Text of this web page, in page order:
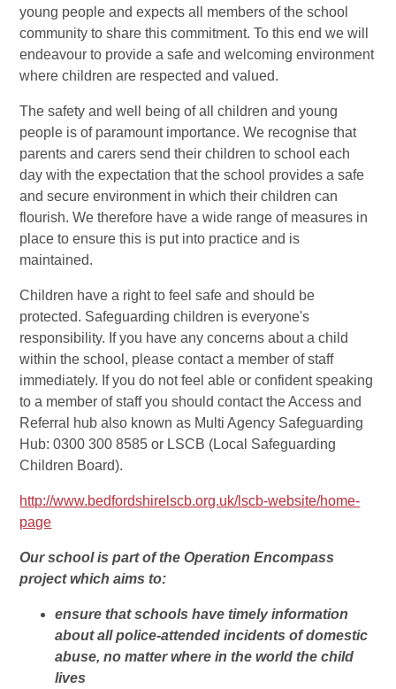
young people and expects all members of the school
community to share this commitment. To this end we will
endeavour to provide a safe and welcoming environment
where children are respected and valued.
The safety and well being of all children and young
people is of paramount importance. We recognise that
parents and carers send their children to school each
day with the expectation that the school provides a safe
and secure environment in which their children can
flourish. We therefore have a wide range of measures in
place to ensure this is put into practice and is
maintained.
Children have a right to feel safe and should be
protected. Safeguarding children is everyone's
responsibility. If you have any concerns about a child
within the school, please contact a member of staff
immediately. If you do not feel able or confident speaking
to a member of staff you should contact the Access and
Referral hub also known as Multi Agency Safeguarding
Hub: 0300 300 8585 or LSCB (Local Safeguarding
Children Board).
http://www.bedfordshirelscb.org.uk/lscb-website/home-
page
Our school is part of the Operation Encompass
project which aims to:
ensure that schools have timely information
about all police-attended incidents of domestic
abuse, no matter where in the world the child
lives